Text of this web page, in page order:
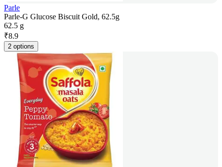
Parle
Parle-G Glucose Biscuit Gold, 62.5g
62.5 g
₹8.9
2 options